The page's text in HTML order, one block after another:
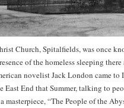
Church, Spitalfields, was once
of the homeless sleeping
novelist Jack London came to
East End that Summer, talking to
masterpiece, “The People of the